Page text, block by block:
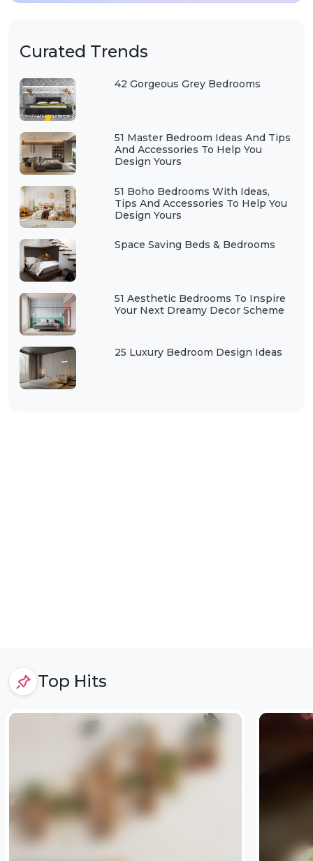
Curated Trends
42 Gorgeous Grey Bedrooms
51 Master Bedroom Ideas And Tips
And Accessories To Help You
Design Yours
51 Boho Bedrooms With Ideas,
Tips And Accessories To Help You
Design Yours
Space Saving Beds & Bedrooms
51 Aesthetic Bedrooms To Inspire
Your Next Dreamy Decor Scheme
25 Luxury Bedroom Design Ideas
Top Hits